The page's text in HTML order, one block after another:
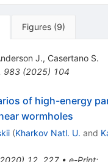
Figures (9)
J., Casertano S.
983(2025) 104
of high-energy
wormholes
(Kharkov Natl. U. and
) 12, 227• e-Print: